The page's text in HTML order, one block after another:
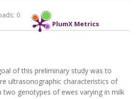
PlumX Metrics
0
of this preliminary study was to
ultrasonographic characteristics of
two genotypes of ewes varying in milk